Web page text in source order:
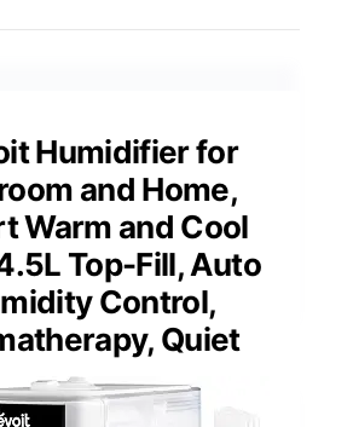
Humidifier for
and Home,
Warm and Cool
Top-Fill, Auto
Control,
Quiet